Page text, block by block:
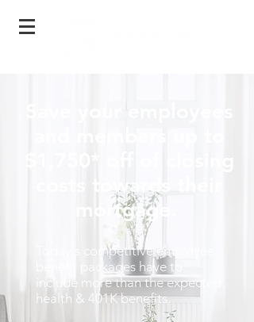
costs towards their
mortgage.
Today's competitive employee
benefit packages have to
include more than the expected
health & 401K benefits.